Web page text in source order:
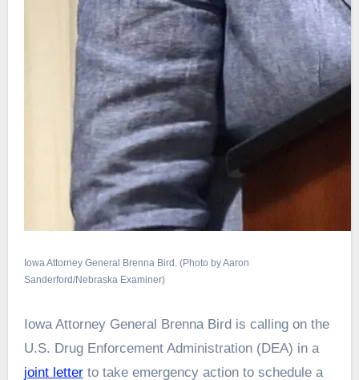
Iowa Attorney General Brenna Bird. (Photo by Aaron
Sanderford/Nebraska Examiner)
Iowa Attorney General Brenna Bird is calling on the
U.S. Drug Enforcement Administration (DEA) in a
joint letterto take emergency action to schedule a